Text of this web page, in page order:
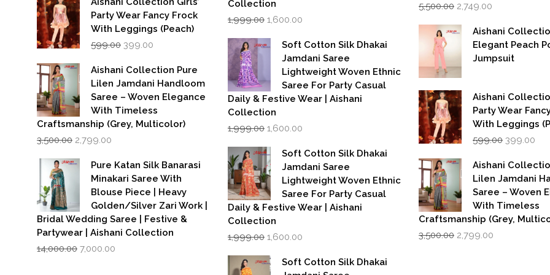
Party Wear Fancy Frock
With Leggings (Peach)
599.00 Original
was:
₹599.00.
399.00
is:
₹399.00.
Aishani Collection Pure
Lilen Jamdani Handloom
Saree – Woven Elegance
With Timeless
Craftsmanship (Grey, Multicolor)
3,500.00 Original
was:
₹3,500.00.
2,799.00
is:
₹2,799.00.
Pure Katan Silk Banarasi
Minakari Saree With
Blouse Piece | Heavy
Golden/Silver Zari Work |
Bridal Wedding Saree | Festive &
Partywear | Aishani Collection
14,000.00 Original
7,000.00
Collection
1,999.00 Original
was:
₹1,999.00.
1,600.00
is:
₹1,600.00.
Soft Cotton Silk Dhakai
Jamdani Saree
Lightweight Woven Ethnic
Saree For Party Casual
Daily & Festive Wear | Aishani
Collection
1,999.00 Original
was:
₹1,999.00.
1,600.00
is:
₹1,600.00.
Soft Cotton Silk Dhakai
Jamdani Saree
Lightweight Woven Ethnic
Saree For Party Casual
Daily & Festive Wear | Aishani
Collection
1,999.00 Original
was:
₹1,999.00.
1,600.00
is:
₹1,600.00.
Soft Cotton Silk Dhakai
5,500.00 Original
was:
₹5,500.00.
2,749.00
is:
₹2,749.00.
Aishani
Elegant Peach
Jumpsuit
Aishani
Party Wear
With Leggings
599.00 Original
was:
₹599.00.
399.00
is:
Aishani
Lilen Jamdani
Saree – Woven
With Timeless
Craftsmanship (Grey,
3,500.00 Original
2,799.00